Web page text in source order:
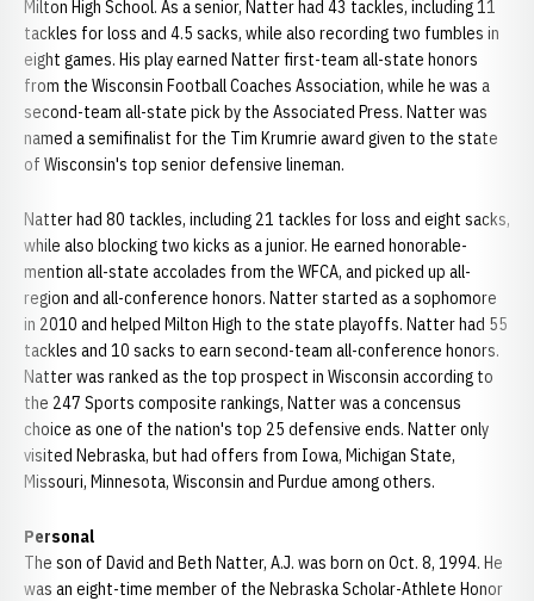
Milton High School. As a senior, Natter had 43 tackles, including 11
tackles for loss and 4.5 sacks, while also recording two fumbles in
eight games. His play earned Natter first-team all-state honors
from the Wisconsin Football Coaches Association, while he was a
second-team all-state pick by the Associated Press. Natter was
named a semifinalist for the Tim Krumrie award given to the state
of Wisconsin's top senior defensive lineman.
Natter had 80 tackles, including 21 tackles for loss and eight sacks,
while also blocking two kicks as a junior. He earned honorable-
mention all-state accolades from the WFCA, and picked up all-
region and all-conference honors. Natter started as a sophomore
in 2010 and helped Milton High to the state playoffs. Natter had 55
tackles and 10 sacks to earn second-team all-conference honors.
Natter was ranked as the top prospect in Wisconsin according to
the 247 Sports composite rankings, Natter was a concensus
choice as one of the nation's top 25 defensive ends. Natter only
visited Nebraska, but had offers from Iowa, Michigan State,
Missouri, Minnesota, Wisconsin and Purdue among others.
Personal
The son of David and Beth Natter, A.J. was born on Oct. 8, 1994. He
was an eight-time member of the Nebraska Scholar-Athlete Honor